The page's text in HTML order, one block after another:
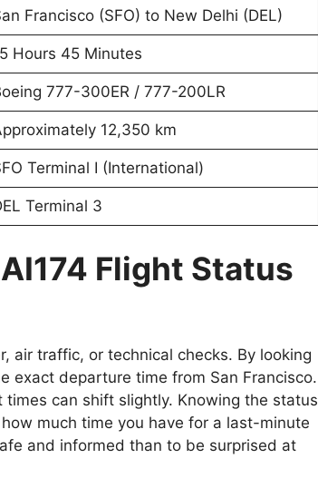
Francisco (SFO) to New Delhi (DEL)
Hours 45 Minutes
777-300ER / 777-200LR
12,350 km
Terminal I (International)
Terminal 3
Flight Status
air traffic, or technical checks. By looking
exact departure time from San Francisco.
can shift slightly. Knowing the status
much time you have for a last-minute
and informed than to be surprised at